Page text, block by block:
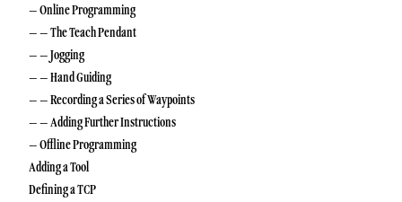
– Online Programming
– – The Teach Pendant
– – Jogging
– – Hand Guiding
– – Recording a Series of Waypoints
– – Adding Further Instructions
– Offline Programming
Adding a Tool
Defining a TCP